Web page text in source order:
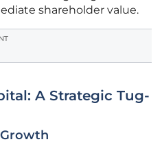
shareholder value.
A Strategic Tug-